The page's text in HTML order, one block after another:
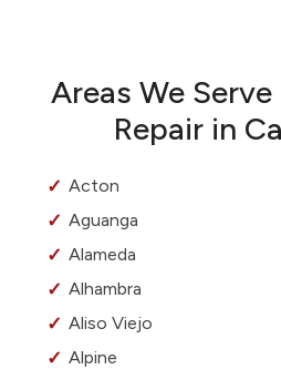
Areas We
Repair in
Acton
Aguanga
Alameda
Alhambra
Aliso Viejo
Alpine